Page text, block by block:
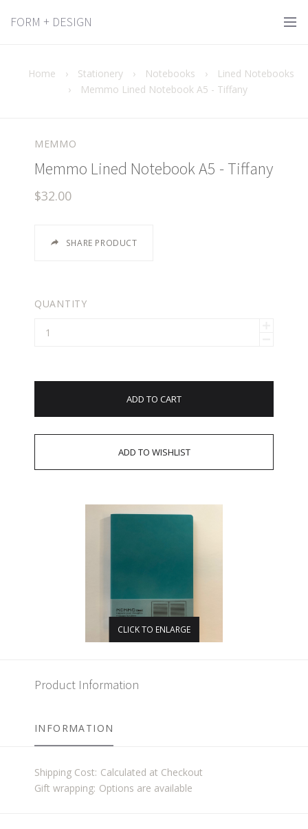
FORM + DESIGN
Home › Stationery › Notebooks ›
Lined Notebooks
›
Memmo Lined Notebook A5 - Tiffany
MEMMO
Memmo Lined Notebook A5 - Tiffany
$32.00
SHARE PRODUCT
QUANTITY
ADD TO CART
CLICK TO ENLARGE
Product Information
INFORMATION
Shipping Cost: Calculated at Checkout
Gift wrapping: Options are available